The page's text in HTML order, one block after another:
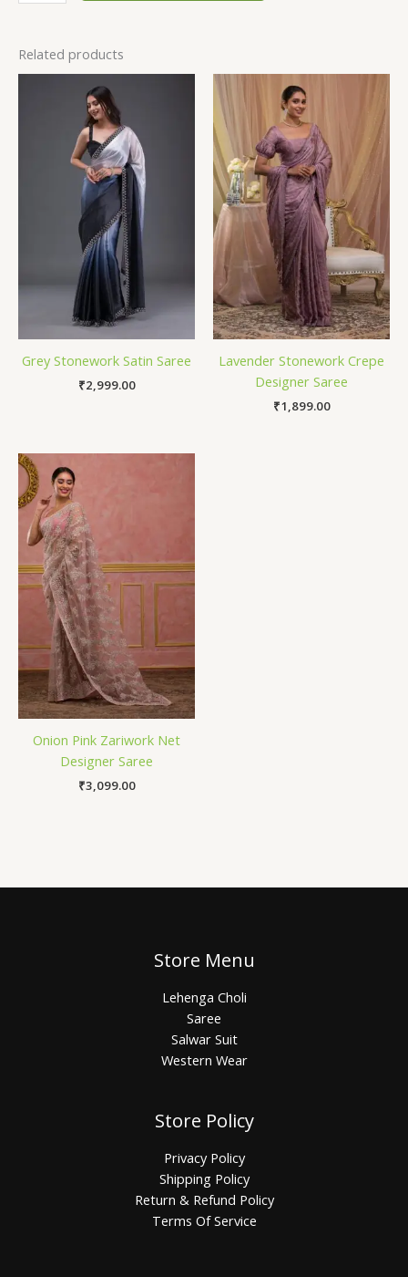
Related products
Grey Stonework Satin Saree
₹2,999.00
Lavender Stonework Crepe
Designer Saree
₹1,899.00
Onion Pink Zariwork Net
Designer Saree
₹3,099.00
Store Menu
Lehenga Choli
Saree
Salwar Suit
Western Wear
Store Policy
Privacy Policy
Shipping Policy
Return & Refund Policy
Terms Of Service